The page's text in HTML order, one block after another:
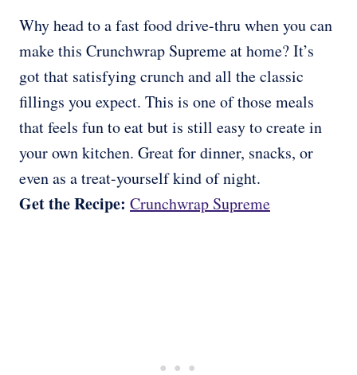
Why head to a fast food drive-thru when you can
make this Crunchwrap Supreme at home? It’s
got that satisfying crunch and all the classic
fillings you expect. This is one of those meals
that feels fun to eat but is still easy to create in
your own kitchen. Great for dinner, snacks, or
even as a treat-yourself kind of night.
Get the Recipe: Crunchwrap Supreme